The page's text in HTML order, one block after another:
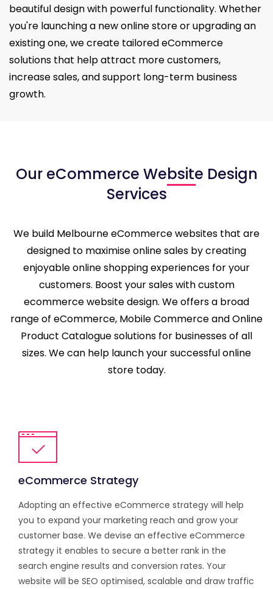
beautiful design with powerful functionality. Whether
you're launching a new online store or upgrading an
existing one, we create tailored eCommerce
solutions that help attract more customers,
increase sales, and support long-term business
growth.
Our eCommerce Website Design
Services
We build Melbourne eCommerce websites that are
designed to maximise online sales by creating
enjoyable online shopping experiences for your
customers. Boost your sales with custom
ecommerce website design. We offers a broad
range of eCommerce, Mobile Commerce and Online
Product Catalogue solutions for businesses of all
sizes. We can help launch your successful online
store today.
eCommerce Strategy
Adopting an effective eCommerce strategy will help
you to expand your marketing reach and grow your
customer base. We devise an effective eCommerce
strategy it enables to secure a better rank in the
search engine results and conversion rates. Your
website will be SEO optimised, scalable and draw traffic